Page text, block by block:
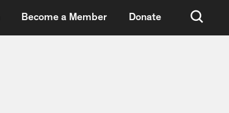
Become a Member Donate